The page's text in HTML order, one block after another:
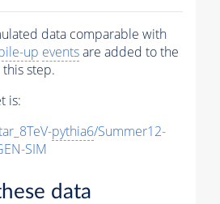
data comparable with
up eventsare added to the
this step.
is:
pythia6/Summer12-
SIM
data